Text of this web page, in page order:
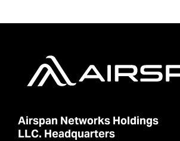
Airspan Networks Holdings
LLC. Headquarters